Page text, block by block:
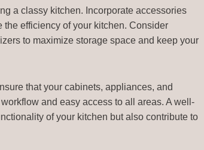
a classy kitchen. Incorporate accessories
efficiency of your kitchen. Consider
to maximize storage space and keep your
that your cabinets, appliances, and
and easy access to all areas. A well-
of your kitchen but also contribute to